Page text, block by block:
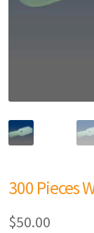
300 Pieces
$50.00